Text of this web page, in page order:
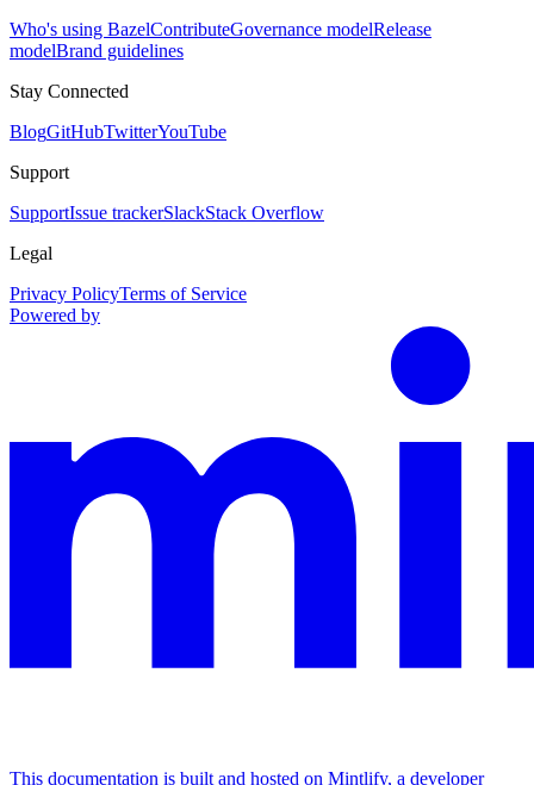
Who's using BazelContributeGovernance modelRelease
modelBrand guidelines
Stay Connected
BlogGitHubTwitterYouTube
Support
SupportIssue trackerSlackStack Overflow
Legal
Privacy PolicyTerms of Service
Powered by
This documentation is built and hosted on Mintlify, a developer